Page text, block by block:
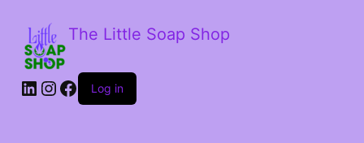
The Little Soap Shop
LinkedIn
Instagram
Facebook
Log in